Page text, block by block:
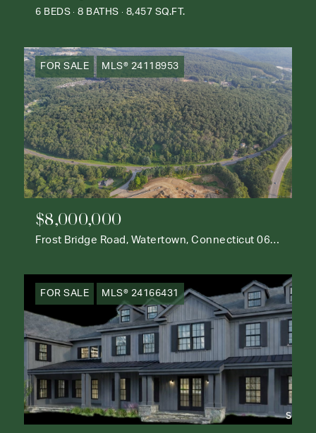
6 BEDS 8 BATHS 8,457 SQ.FT.
FOR SALE MLS® 24118953
$8,000,000
Frost Bridge Road, Watertown, Connecticut 06795
FOR SALE MLS® 24166431